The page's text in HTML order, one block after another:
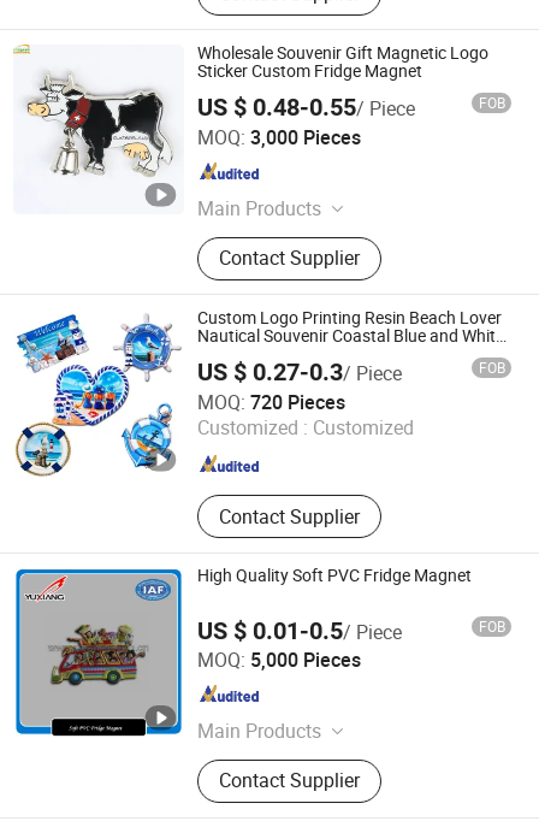
Wholesale Souvenir Gift Magnetic Logo
Sticker Custom Fridge Magnet
US $ 0.48-0.55/ Piece FOB
MOQ: 3,000 Pieces
Main Products
Keychain, Fridge Magnet, Bottle
Opener, Dinner Bell
Contact Supplier
Inspire Souvenirs Manufacturing Limited
Guangdong , China
Custom Logo Printing Resin Beach Lover
Nautical Souvenir Coastal Blue and White
US $ 0.27-0.3/ Piece FOB
MOQ: 720 Pieces
Customized : Customized
Contact Supplier
Xiamen D&Q Import and Export Co., Limited
Fujian , China Since 2022
High Quality Soft PVC Fridge Magnet
US $ 0.01-0.5/ Piece FOB
MOQ: 5,000 Pieces
Main Products
Magnetic Materials
Contact Supplier
Xiamen Yuxiang Magnetic Materials Technology Co., Ltd.
Fujian , China Since 2010